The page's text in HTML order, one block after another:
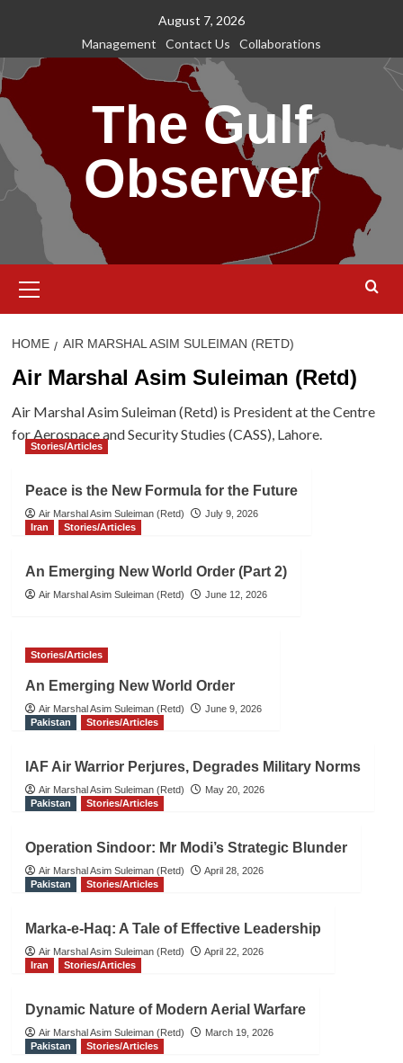
content
August 7, 2026
Management
Contact Us Collaborations
The Gulf
Observer
Menu
HOME AIR MARSHAL ASIM SULEIMAN (RETD)
Air Marshal Asim Suleiman (Retd)
Air Marshal Asim Suleiman (Retd) is President at the Centre
for Aerospace and Security Studies (CASS), Lahore.
Stories/Articles
Peace is the New Formula for the Future
Air Marshal Asim Suleiman (Retd)
July 9, 2026
Iran
Stories/Articles
An Emerging New World Order (Part 2)
Air Marshal Asim Suleiman (Retd) June 12, 2026
Stories/Articles
An Emerging New World Order
Air Marshal Asim Suleiman (Retd)
June 9, 2026
Pakistan
Stories/Articles
IAF Air Warrior Perjures, Degrades Military Norms
Air Marshal Asim Suleiman (Retd)
May 20, 2026
Pakistan
Stories/Articles
Operation Sindoor: Mr Modi’s Strategic Blunder
Air Marshal Asim Suleiman (Retd)
April 28, 2026
Pakistan
Stories/Articles
Marka-e-Haq: A Tale of Effective Leadership
Air Marshal Asim Suleiman (Retd)
April 22, 2026
Iran
Stories/Articles
Dynamic Nature of Modern Aerial Warfare
Air Marshal Asim Suleiman (Retd)
March 19, 2026
Pakistan
Stories/Articles